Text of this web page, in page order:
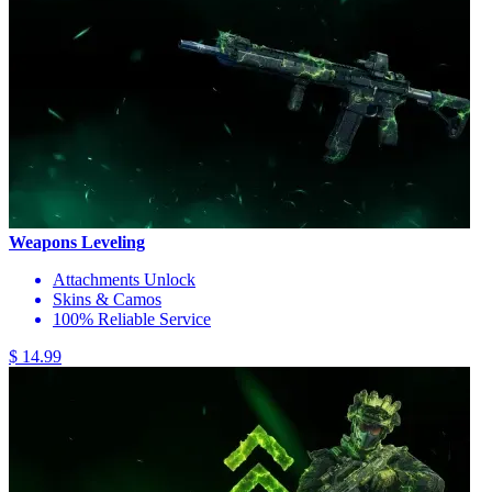
Weapons Leveling
Attachments Unlock
Skins & Camos
100% Reliable Service
$ 14.99